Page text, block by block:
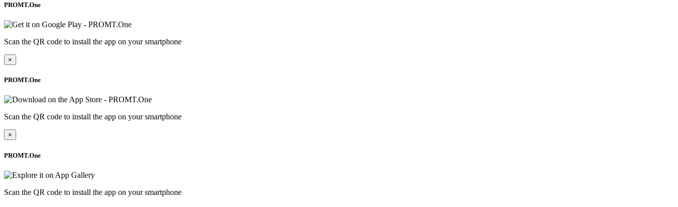
PROMT.One
Scan the QR code to install the app on your smartphone
×
PROMT.One
Scan the QR code to install the app on your smartphone
×
PROMT.One
Scan the QR code to install the app on your smartphone